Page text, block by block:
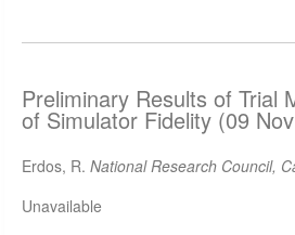
Preliminary Results of Trial
of Simulator Fidelity (09
Erdos, R. National Research Council,
Unavailable